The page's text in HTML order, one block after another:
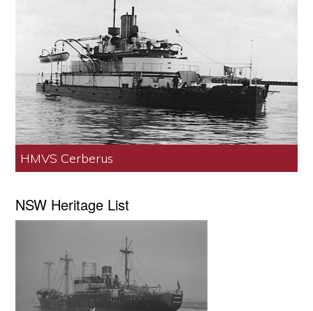
HMVS Cerberus
NSW Heritage List